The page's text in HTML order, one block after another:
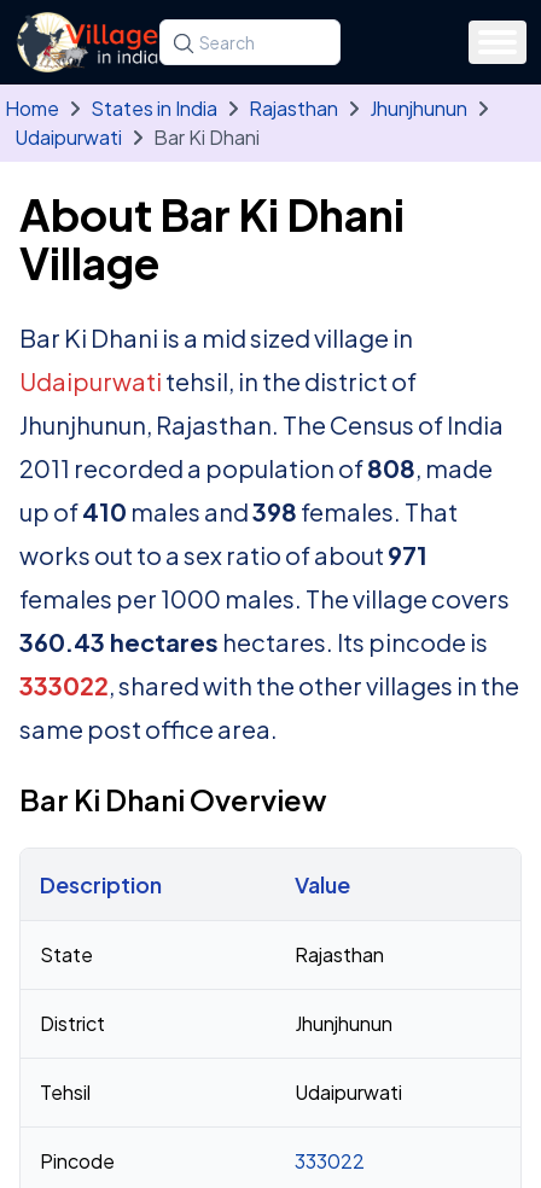
Skip to main content
Search for a state, district, tehsil or village
Type at least three letters. Use the arrow
Home States in India Rajasthan
Jhunjhunun
Udaipurwati
Bar Ki Dhani
About Bar Ki Dhani
Village
Bar Ki Dhani is a mid sized village in
Udaipurwati tehsil, in the district of
Jhunjhunun, Rajasthan. The Census of India
2011 recorded a population of808, made
up of410 males and398 females. That
works out to a sex ratio of about 971
females per 1000 males. The village covers
360.43 hectares hectares. Its pincode is
333022, shared with the other villages in the
same post office area.
Bar Ki Dhani Overview
Description Value
State Rajasthan
District Jhunjhunun
Tehsil Udaipurwati
Pincode 333022